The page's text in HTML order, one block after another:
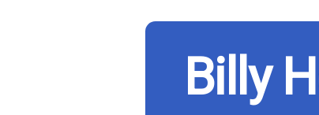
Billy